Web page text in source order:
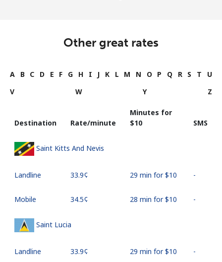
Other great rates
A B C D E F G H I J K L M N O P Q R S T
U
V
W Y Z
Destination Rate/minute
Minutes for
⁦$10⁩
SMS
Saint Kitts And Nevis
Landline ⁦33.9¢⁩ 29 min for ⁦$10⁩ -
Mobile ⁦34.5¢⁩ 28 min for ⁦$10⁩ -
Saint Lucia
Landline ⁦33.9¢⁩ 29 min for ⁦$10⁩ -